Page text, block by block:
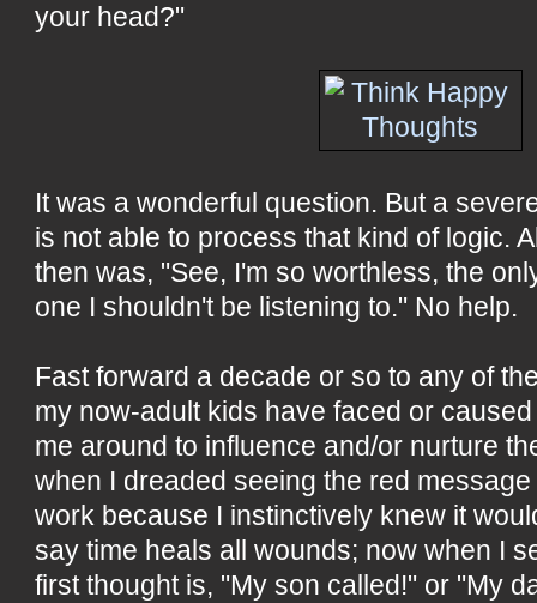
your head?"
It was a wonderful question. But a
is not able to process that kind of logic.
then was, "See, I'm so worthless, the
one I shouldn't be listening to." No help.
Fast forward a decade or so to any of
my now-adult kids have faced or
me around to influence and/or nurture
when I dreaded seeing the red
work because I instinctively knew it
say time heals all wounds; now when I
first thought is, "My son called!" or "My